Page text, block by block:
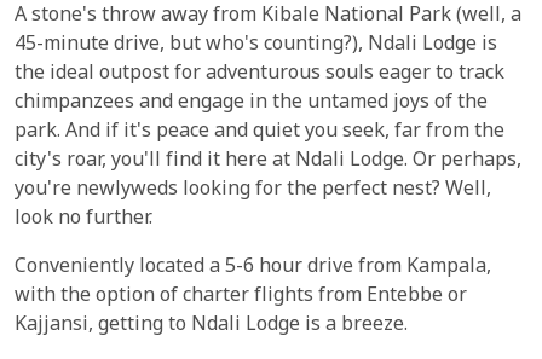
A stone's throw away from Kibale National Park (well, a
45-minute drive, but who's counting?), Ndali Lodge is
the ideal outpost for adventurous souls eager to track
chimpanzees and engage in the untamed joys of the
park. And if it's peace and quiet you seek, far from the
city's roar, you'll find it here at Ndali Lodge. Or perhaps,
you're newlyweds looking for the perfect nest? Well,
look no further.
Conveniently located a 5-6 hour drive from Kampala,
with the option of charter flights from Entebbe or
Kajjansi, getting to Ndali Lodge is a breeze.